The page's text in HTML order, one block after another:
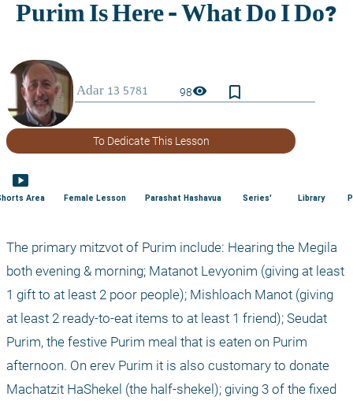
98visibility bookmark_border
To Dedicate This Lesson
smart_display
Area Female Lesson Parashat Hashavua Series' Library
The primary mitzvot of Purim include: Hearing the Megila
both evening & morning; Matanot Levyonim (giving at least
1 gift to at least 2 poor people); Mishloach Manot (giving
at least 2 ready-to-eat items to at least 1 friend); Seudat
Purim, the festive Purim meal that is eaten on Purim
afternoon. On erev Purim it is also customary to donate
Machatzit HaShekel (the half-shekel); giving 3 of the fixed